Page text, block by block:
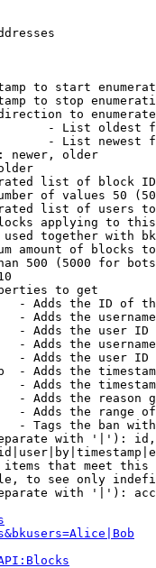
to start
to stop
to enumerate
- List oldest
- List newest
newer, older
list of block
of values 50
list of users
applying to
together with
amount of blocks
500 (5000 for
to get
- Adds the ID of
- Adds the
- Adds the user ID
- Adds the
- Adds the user ID
- Adds the
- Adds the
- Adds the reason
- Adds the range
- Tags the ban
with '|'):
that meet this
to see only
with '|'):